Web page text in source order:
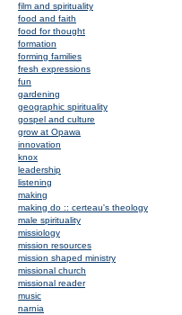
film and spirituality
food and faith
food for thought
formation
forming families
fresh expressions
fun
gardening
geographic spirituality
gospel and culture
grow at Opawa
innovation
knox
leadership
listening
making
making do :: certeau's theology
male spirituality
missiology
mission resources
mission shaped ministry
missional church
missional reader
music
narnia